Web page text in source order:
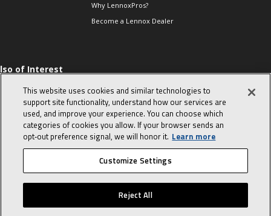
Why LennoxPros?
Become a Lennox Dealer
of Interest
Sales Tips
10 character-
interview
in the life of a
Advisor
© 2026 Lennox International, Inc. Site Map Canada Accessibility Policy
Privacy Policy Terms Of Use
This website uses cookies and similar technologies to
support site functionality, understand how our services are
used, and improve your experience. You can choose which
categories of cookies you allow. If your browser sends an
opt‑out preference signal, we will honor it. Learn more
Customize Settings
Reject All